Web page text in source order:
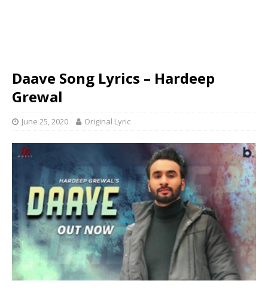
Daave Song Lyrics – Hardeep
Grewal
June 25, 2020 Original Lyric